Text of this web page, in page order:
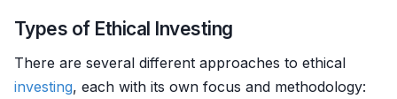
Types of Ethical Investing
There are several different approaches to ethical
investing, each with its own focus and methodology: